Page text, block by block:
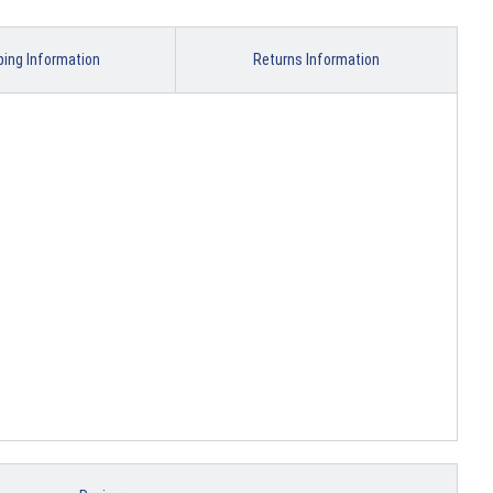
Information Returns Information